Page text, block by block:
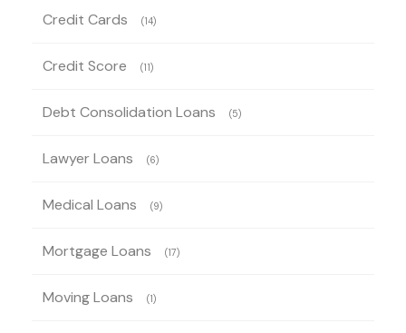
Credit Cards (14)
Credit Score (11)
Debt Consolidation Loans (5)
Lawyer Loans (6)
Medical Loans (9)
Mortgage Loans (17)
Moving Loans (1)